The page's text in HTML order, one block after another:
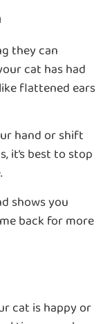
they can
cat has had
flattened ears
hand or shift
it’s best to stop
shows you
back for more
cat is happy or